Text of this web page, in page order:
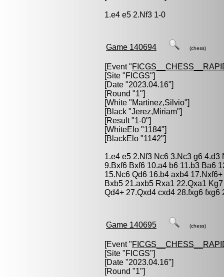
1.e4 e5 2.Nf3 1-0
Game 140694 (chess)
[Event "
[Site "FICGS"]
[Date "2023.04.16"]
[Round "1"]
[White "Martinez,Silvio"]
[Black "Jerez,Miriam"]
[Result "1-0"]
[WhiteElo "1184"]
[BlackElo "1142"]
1.e4 e5 2.Nf3 Nc6 3.Nc3 g6 4.d3
9.Bxf6 Bxf6 10.a4 b6 11.b3 Ba6
15.Nc6 Qd6 16.b4 axb4
Bxb5 21.axb5 Rxa1 22.Qxa1
Qd4+ 27.Qxd4 cxd4 28.fxg6 fxg6
Game 140695 (chess)
[Event "
[Site "FICGS"]
[Date "2023.04.16"]
[Round "1"]